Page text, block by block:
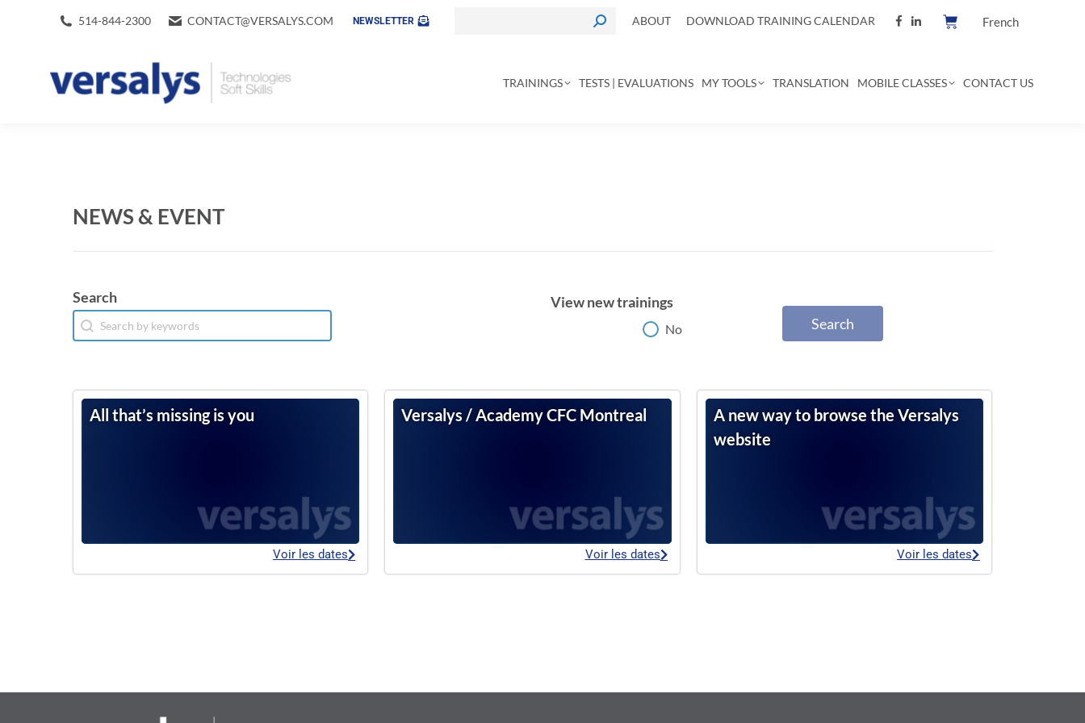
514-844-2300 CONTACT@VERSALYS.COM NEWSLETTER ABOUT DOWNLOAD TRAINING CALENDAR French
TRAININGS TESTS | EVALUATIONS MY TOOLS TRANSLATION MOBILE CLASSES CONTACT US
NEWS & EVENT
Search
Search
Search
View new trainings
View new trainingsNo Search
All that’s missing is you
Voir les dates
Versalys / Academy CFC Montreal
Voir les dates
A new way to browse the Versalys
website
Voir les dates